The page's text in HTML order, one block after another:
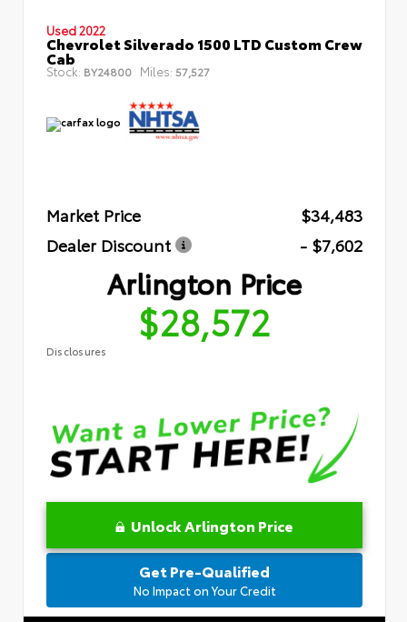
Used 2022
Chevrolet Silverado 1500 LTD Custom Crew
Cab
Stock: BY24800 Miles: 57,527
Market Price
$34,483
Dealer Discount
- $7,602
Arlington Price
$28,572
Disclosures
Unlock Arlington Price
Get Pre-Qualified
No Impact on Your Credit